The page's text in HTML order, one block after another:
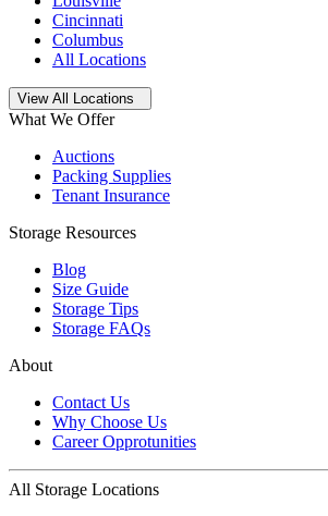
Cincinnati
Columbus
All Locations
Open storage locations list
View All Locations
What We Offer
Auctions
Packing Supplies
Tenant Insurance
Storage Resources
Blog
Size Guide
Storage Tips
Storage FAQs
About
Contact Us
Why Choose Us
Career Opprotunities
All Storage Locations